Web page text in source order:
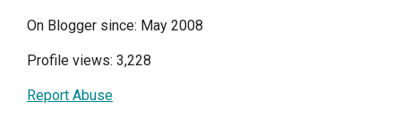
On Blogger since: May 2008
Profile views: 3,228
Report Abuse